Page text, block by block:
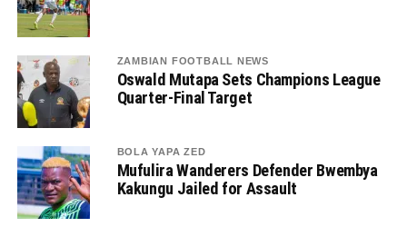
ZAMBIAN FOOTBALL NEWS
Oswald Mutapa Sets Champions League
Quarter-Final Target
BOLA YAPA ZED
Mufulira Wanderers Defender Bwembya
Kakungu Jailed for Assault